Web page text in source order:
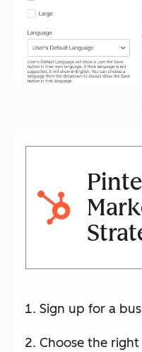
Sign up for a
Choose the